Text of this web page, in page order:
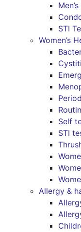
STI
Women’s
Self
STI
Allergy &